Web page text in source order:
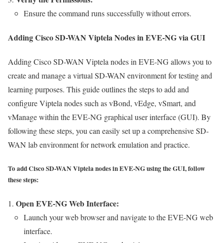
Ensure the command runs successfully without errors.
Adding Cisco SD-WAN Viptela Nodes in EVE-NG via GUI
Adding Cisco SD-WAN Viptela nodes in EVE-NG allows you to
create and manage a virtual SD-WAN environment for testing and
learning purposes. This guide outlines the steps to add and
configure Viptela nodes such as vBond, vEdge, vSmart, and
vManage within the EVE-NG graphical user interface (GUI). By
following these steps, you can easily set up a comprehensive SD-
WAN lab environment for network emulation and practice.
To add Cisco SD-WAN Viptela nodes in EVE-NG using the GUI, follow
these steps:
Open EVE-NG Web Interface:
Launch your web browser and navigate to the EVE-NG web
interface.